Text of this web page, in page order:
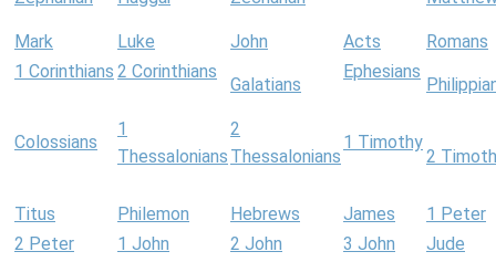
Mark Luke John Acts
Romans
1 Corinthians 2 Corinthians
Galatians
Ephesians
Colossians
1
Thessalonians
2
Thessalonians
1 Timothy
2
Titus Philemon Hebrews James
1 Peter
2 Peter
1 John 2 John 3 John
Jude